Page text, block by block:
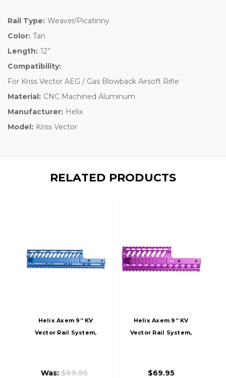
Rail Type: Weaver/Picatinny
Color: Tan
Length: 12”
Compatibility:
For Kriss Vector AEG / Gas Blowback Airsoft Rifle
Material: CNC Machined Aluminum
Manufacturer: Helix
Model: Kriss Vector
RELATED PRODUCTS
Helix Axem 9” KV
Vector Rail System,
Was: $69.95
Helix Axem 9” KV
Vector Rail System,
$69.95